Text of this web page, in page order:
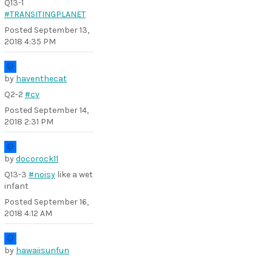
Q13-1
#TRANSITINGPLANET
Posted September 13,
2018 4:35 PM
by haventhecat
Q2-2 #cv
Posted September 14,
2018 2:31 PM
bydocorock11
Q13-3 #noisy like a wet
infant
Posted September 16,
2018 4:12 AM
by hawaiisunfun